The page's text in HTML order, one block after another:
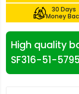
30 Days
Money
High quality
SF316-51-